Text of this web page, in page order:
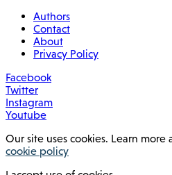
Authors
Contact
About
Privacy Policy
Facebook
Twitter
Instagram
Youtube
Our site uses cookies. Learn more
cookie policy